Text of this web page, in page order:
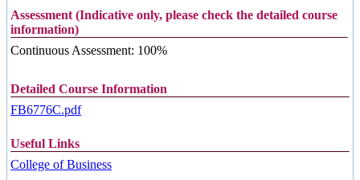
Assessment (Indicative only, please check the detailed course
information)
Continuous Assessment: 100%
Detailed Course Information
FB6776C.pdf
Useful Links
College of Business